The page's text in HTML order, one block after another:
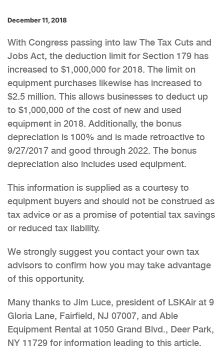
December 11, 2018
With Congress passing into law The Tax Cuts and
Jobs Act, the deduction limit for Section 179 has
increased to $1,000,000 for 2018. The limit on
equipment purchases likewise has increased to
$2.5 million. This allows businesses to deduct up
to $1,000,000 of the cost of new and used
equipment in 2018. Additionally, the bonus
depreciation is 100% and is made retroactive to
9/27/2017 and good through 2022. The bonus
depreciation also includes used equipment.
This information is supplied as a courtesy to
equipment buyers and should not be construed as
tax advice or as a promise of potential tax savings
or reduced tax liability.
We strongly suggest you contact your own tax
advisors to confirm how you may take advantage
of this opportunity.
Many thanks to Jim Luce, president of LSKAir at 9
Gloria Lane, Fairfield, NJ 07007, and Able
Equipment Rental at 1050 Grand Blvd., Deer Park,
NY 11729 for information leading to this article.